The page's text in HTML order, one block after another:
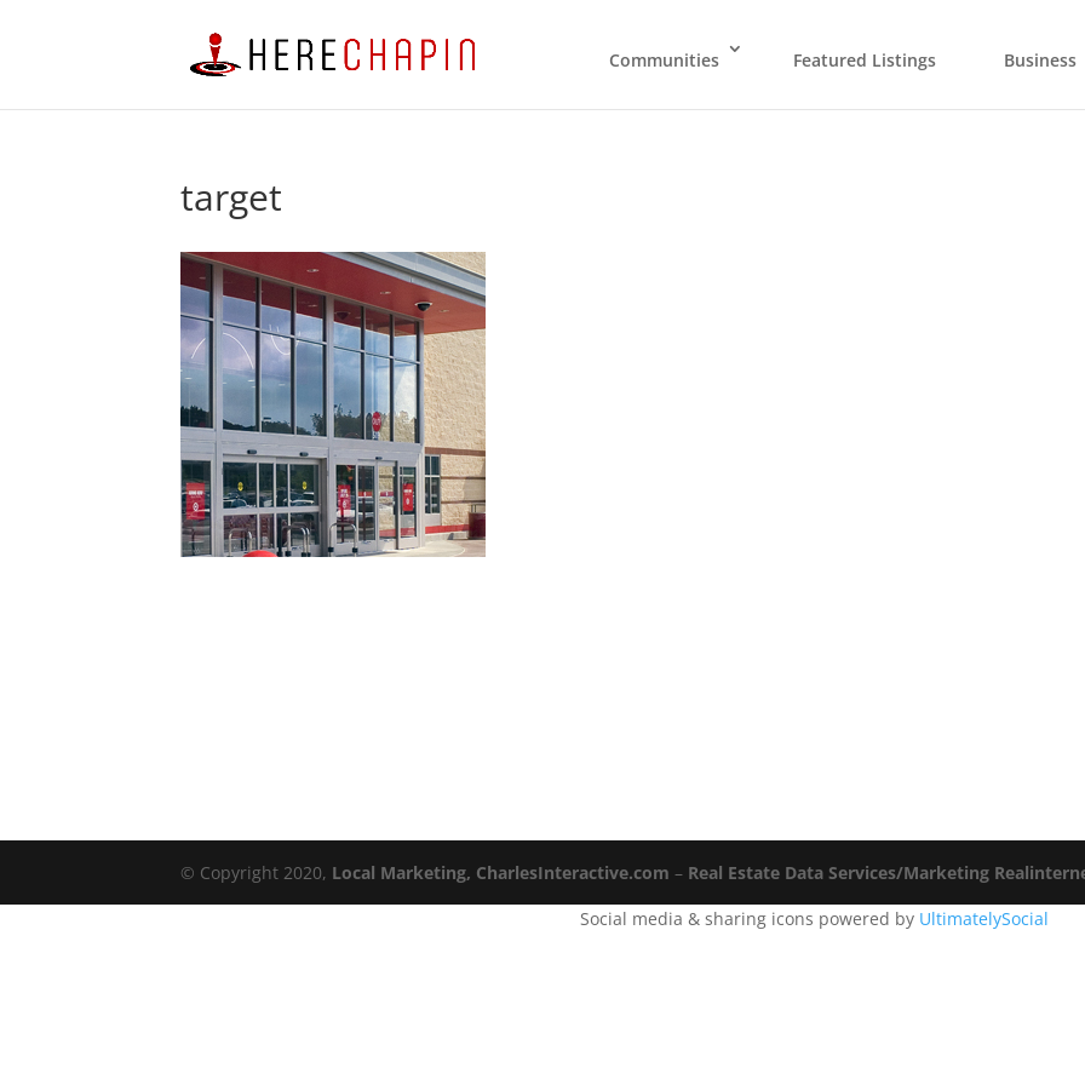
Communities Featured Listings Business
target
© Copyright 2020, Local Marketing, CharlesInteractive.com – Real Estate Data Services/Marketing
Social media & sharing icons powered by UltimatelySocial